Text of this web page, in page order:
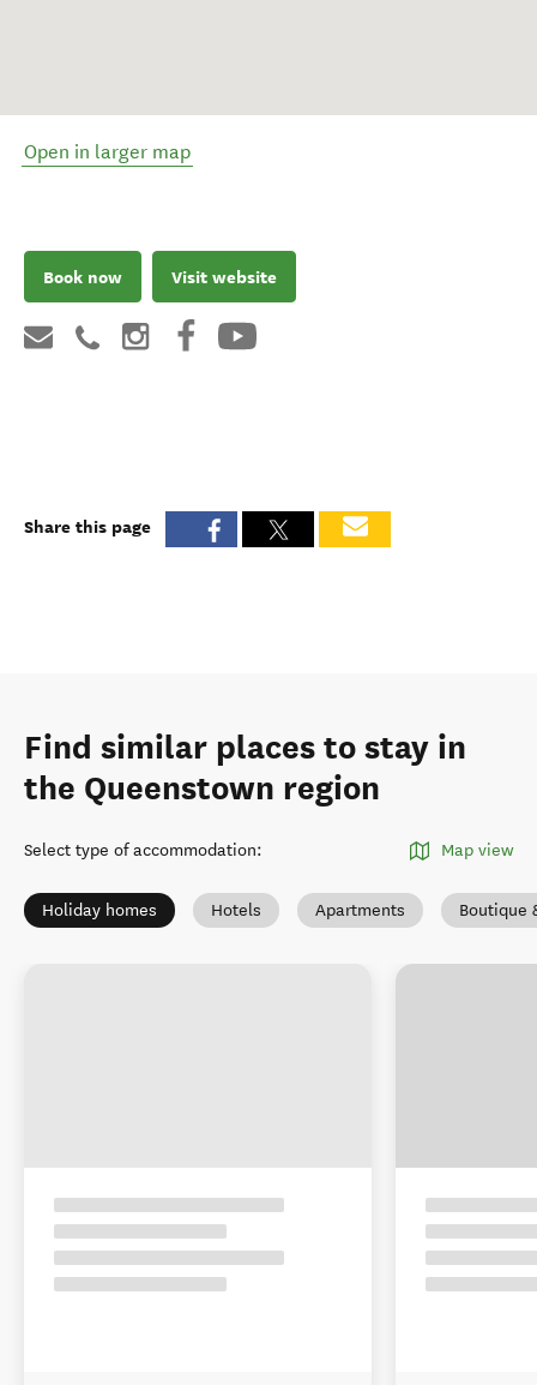
Open in larger map
Book now Visit website
Share this page
Find similar places to stay in
the Queenstown region
Select type of accommodation: Map view
Holiday homes Hotels Apartments Boutique